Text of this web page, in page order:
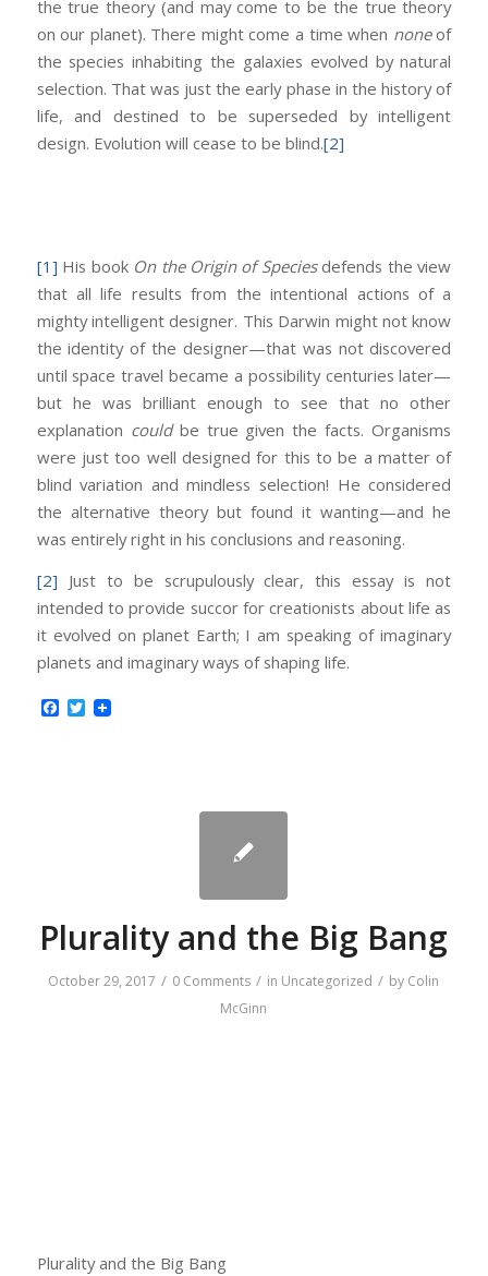
the true theory (and may come to be the true theory
on our planet). There might come a time when noneof
the species inhabiting the galaxies evolved by natural
selection. That was just the early phase in the history of
life, and destined to be superseded by intelligent
design. Evolution will cease to be blind.[2]
[1] His book On the Origin of Speciesdefends the view
that all life results from the intentional actions of a
mighty intelligent designer. This Darwin might not know
the identity of the designer—that was not discovered
until space travel became a possibility centuries later—
but he was brilliant enough to see that no other
explanation couldbe true given the facts. Organisms
were just too well designed for this to be a matter of
blind variation and mindless selection! He considered
the alternative theory but found it wanting—and he
was entirely right in his conclusions and reasoning.
[2] Just to be scrupulously clear, this essay is not
intended to provide succor for creationists about life as
it evolved on planet Earth; I am speaking of imaginary
planets and imaginary ways of shaping life.
Facebook
Twitter
Plurality and the Big Bang
October 29, 2017 / 0 Comments / in Uncategorized / by Colin
McGinn
Plurality and the Big Bang